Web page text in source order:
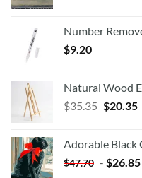
Number
$9.20
Natural Wood
$35.35 Original
$35.35.
$20.35
Adorable Black
$47.70 - $26.85